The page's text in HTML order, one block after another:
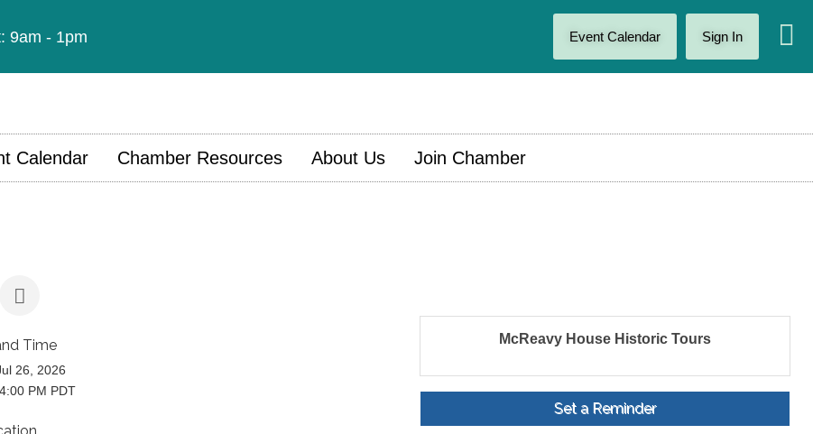
9am - 1pm Event Calendar Sign In
Calendar Chamber Resources About Us Join Chamber
Time
26, 2026
PM PDT
McReavy House Historic Tours
Set a Reminder